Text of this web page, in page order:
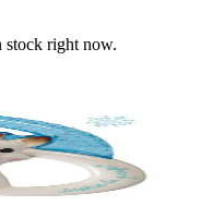
stock right now.